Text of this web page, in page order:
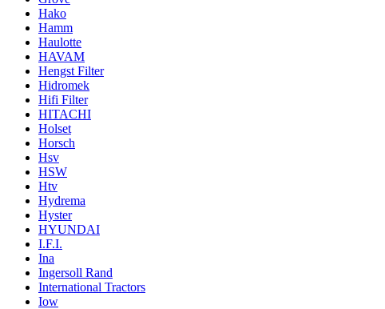
Hako
Hamm
Haulotte
HAVAM
Hengst Filter
Hidromek
Hifi Filter
HITACHI
Holset
Horsch
Hsv
HSW
Htv
Hydrema
Hyster
HYUNDAI
I.F.I.
Ina
Ingersoll Rand
International Tractors
Iow